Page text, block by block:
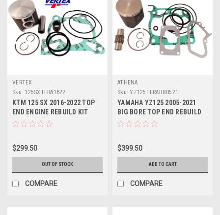
VERTEX
Sku: 125SXTERA1622
KTM 125 SX 2016-2022 TOP
END ENGINE REBUILD KIT
VERTEX PISTON
$299.50
OUT OF STOCK
COMPARE
ATHENA
Sku: YZ125TERABB0521
YAMAHA YZ125 2005-2021
BIG BORE TOP END REBUILD
58mm ATHENA
$399.50
ADD TO CART
COMPARE